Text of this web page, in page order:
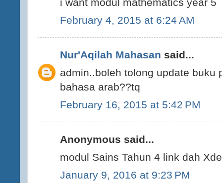
February 4, 2015 at 6:24 AM
Nur'Aqilah Mahasan said...
admin..boleh tolong update buku
bahasa arab??tq
February 16, 2015 at 5:42 PM
Anonymous said...
modul Sains Tahun 4 link dah Xde
January 9, 2016 at 9:23 PM